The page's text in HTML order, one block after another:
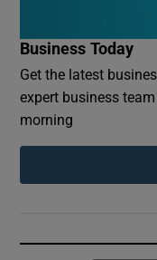
Business Today
Get the latest
expert business
morning